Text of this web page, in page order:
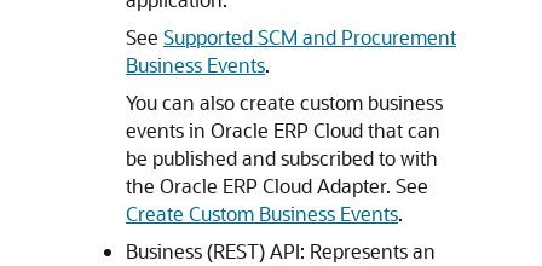
See Supported SCM and Procurement
Business Events.
You can also create custom business
events in Oracle ERP Cloud that can
be published and subscribed to with
the Oracle ERP Cloud Adapter. See
Create Custom Business Events.
Business (REST) API: Represents an